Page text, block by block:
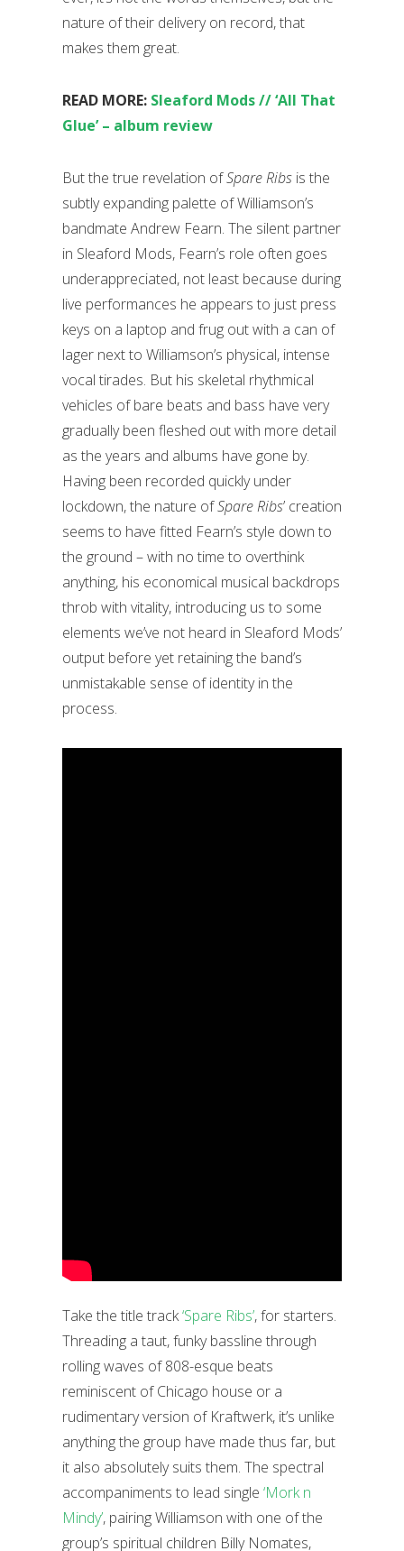
nature of their delivery on record, that
makes them great.
READ MORE: Sleaford Mods // ‘All That
Glue’ – album review
But the true revelation ofSpare Ribs is the
subtly expanding palette of Williamson’s
bandmate Andrew Fearn. The silent partner
in Sleaford Mods, Fearn’s role often goes
underappreciated, not least because during
live performances he appears to just press
keys on a laptop and frug out with a can of
lager next to Williamson’s physical, intense
vocal tirades. But his skeletal rhythmical
vehicles of bare beats and bass have very
gradually been fleshed out with more detail
as the years and albums have gone by.
Having been recorded quickly under
lockdown, the nature ofSpare Ribs’ creation
seems to have fitted Fearn’s style down to
the ground – with no time to overthink
anything, his economical musical backdrops
throb with vitality, introducing us to some
elements we’ve not heard in Sleaford Mods’
output before yet retaining the band’s
unmistakable sense of identity in the
process.
Take the title track‘Spare Ribs’, for starters.
Threading a taut, funky bassline through
rolling waves of 808-esque beats
reminiscent of Chicago house or a
rudimentary version of Kraftwerk, it’s unlike
anything the group have made thus far, but
it also absolutely suits them. The spectral
accompaniments to lead single ‘Mork n
Mindy’, pairing Williamson with one of the
group’s spiritual children Billy Nomates,